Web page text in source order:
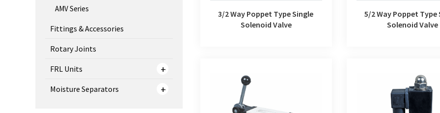
3/2 Way Poppet Type Single
Solenoid Valve
5/2 Way Poppet Type
Solenoid Valve
AMV Series
Fittings & Accessories
Rotary Joints
FRL Units
Moisture Separators